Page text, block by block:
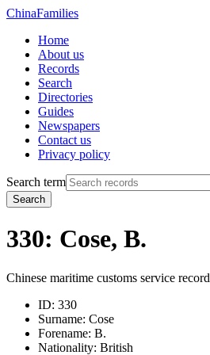
ChinaFamilies
Home
About us
Records
Search
Directories
Guides
Newspapers
Contact us
Privacy policy
Search term
Search
330: Cose, B.
Chinese maritime customs service record
ID: 330
Surname: Cose
Forename: B.
Nationality: British